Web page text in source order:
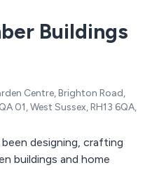
Buildings
Centre, Brighton Road,
01, West Sussex, RH13 6QA,
been designing, crafting
buildings and home